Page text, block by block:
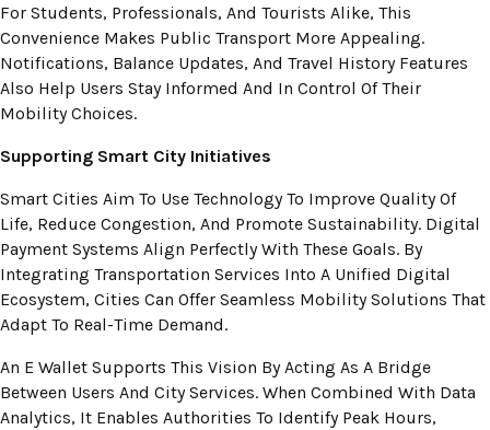
For Students, Professionals, And Tourists Alike, This
Convenience Makes Public Transport More Appealing.
Notifications, Balance Updates, And Travel History Features
Also Help Users Stay Informed And In Control Of Their
Mobility Choices.
Supporting Smart City Initiatives
Smart Cities Aim To Use Technology To Improve Quality Of
Life, Reduce Congestion, And Promote Sustainability. Digital
Payment Systems Align Perfectly With These Goals. By
Integrating Transportation Services Into A Unified Digital
Ecosystem, Cities Can Offer Seamless Mobility Solutions That
Adapt To Real-Time Demand.
An E Wallet Supports This Vision By Acting As A Bridge
Between Users And City Services. When Combined With Data
Analytics, It Enables Authorities To Identify Peak Hours,